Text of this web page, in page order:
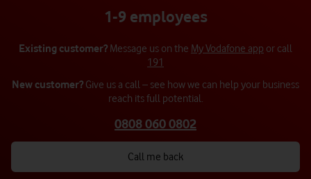
1-9 employees
Existing customer? Message us on the My Vodafone app or call
191
New customer? Give us a call – see how we can help your business
reach its full potential.
0808 060 0802
Call me back